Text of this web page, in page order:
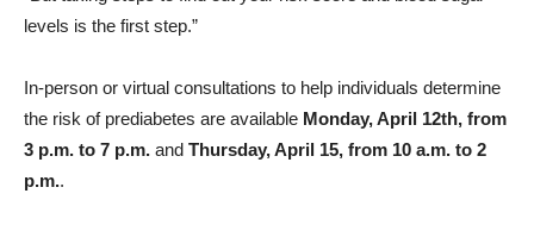
levels is the first step.”
In-person or virtual consultations to help individuals determine
the risk of prediabetes are available Monday, April 12th, from
3 p.m. to 7 p.m. and Thursday, April 15, from 10 a.m. to 2
p.m..